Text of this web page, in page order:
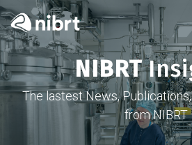
NIBRT
The lastest News,
from NIBRT